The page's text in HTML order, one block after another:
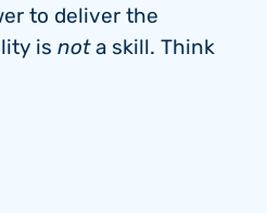
to deliver the
is nota skill. Think